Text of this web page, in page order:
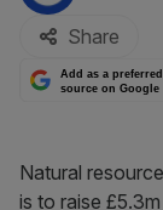
Share
Add as a preferred
source on Google
Natural
is to raise